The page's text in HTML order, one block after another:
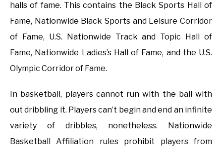
halls of fame. This contains the Black Sports Hall of
Fame, Nationwide Black Sports and Leisure Corridor
of Fame, U.S. Nationwide Track and Topic Hall of
Fame, Nationwide Ladies’s Hall of Fame, and the U.S.
Olympic Corridor of Fame.
In basketball, players cannot run with the ball with
out dribbling it. Players can’t begin and end an infinite
variety of dribbles, nonetheless. Nationwide
Basketball Affiliation rules prohibit players from